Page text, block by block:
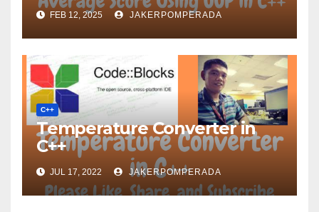
FEB 12, 2025 JAKERPOMPERADA
C++
Temperature Converter in
C++
JUL 17, 2022 JAKERPOMPERADA